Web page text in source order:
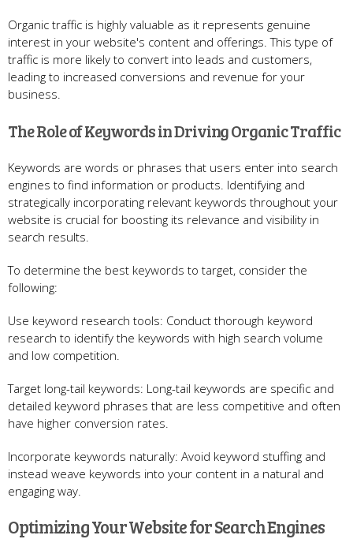
Organic traffic is highly valuable as it represents genuine
interest in your website's content and offerings. This type of
traffic is more likely to convert into leads and customers,
leading to increased conversions and revenue for your
business.
The Role of Keywords in Driving Organic Traffic
Keywords are words or phrases that users enter into search
engines to find information or products. Identifying and
strategically incorporating relevant keywords throughout your
website is crucial for boosting its relevance and visibility in
search results.
To determine the best keywords to target, consider the
following:
Use keyword research tools: Conduct thorough keyword
research to identify the keywords with high search volume
and low competition.
Target long-tail keywords: Long-tail keywords are specific and
detailed keyword phrases that are less competitive and often
have higher conversion rates.
Incorporate keywords naturally: Avoid keyword stuffing and
instead weave keywords into your content in a natural and
engaging way.
Optimizing Your Website for Search Engines